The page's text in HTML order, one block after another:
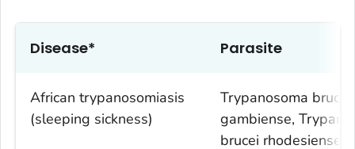
Disease* Parasite
African trypanosomiasis
(sleeping sickness)
Trypanosoma brucei
gambiense,
brucei rhodesiense